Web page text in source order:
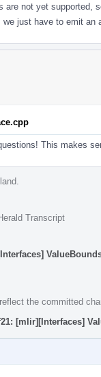
are not yet supported,
just have to emit
This makes
Transcript
the committed
[mlir][Interfaces]